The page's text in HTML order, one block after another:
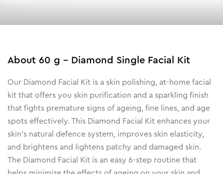
About 60 g - Diamond Single Facial Kit
Our Diamond Facial Kit is a skin polishing, at-home facial
kit that offers you skin purification and a sparkling finish
that fights premature signs of ageing, fine lines, and age
spots effectively. This Diamond Facial Kit enhances your
skin’s natural defence system, improves skin elasticity,
and brightens and lightens patchy and damaged skin.
The Diamond Facial Kit is an easy 6-step routine that